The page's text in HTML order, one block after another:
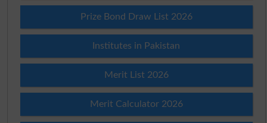
Prize Bond Draw List 2026
Institutes in Pakistan
Merit List 2026
Merit Calculator 2026